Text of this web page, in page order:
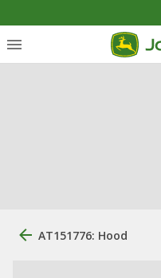
AT151776: Hood